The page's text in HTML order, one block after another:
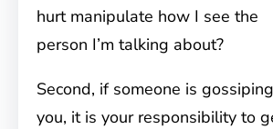
hurt manipulate how I see the
person I’m talking about?
Second, if someone is
you, it is your responsibility to